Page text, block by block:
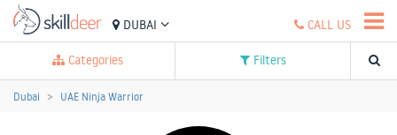
DUBAI CALL US
Categories Filters
Dubai UAE Ninja Warrior